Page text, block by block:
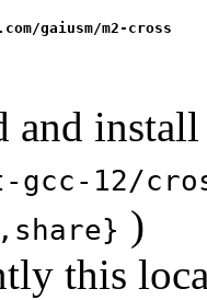
and
gcc-12/
)
this